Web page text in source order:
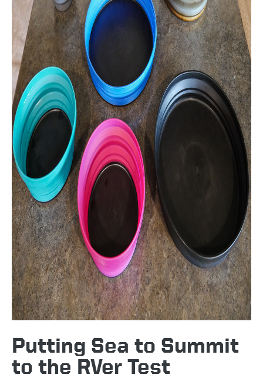
Putting Sea to Summit
to the RVer Test